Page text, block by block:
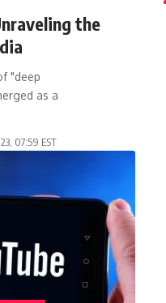
the
"deep
as a
07:59 EST